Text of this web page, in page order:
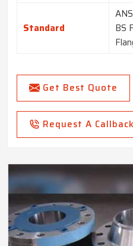
Standard
BS
Get Best Quote
Request A Callback